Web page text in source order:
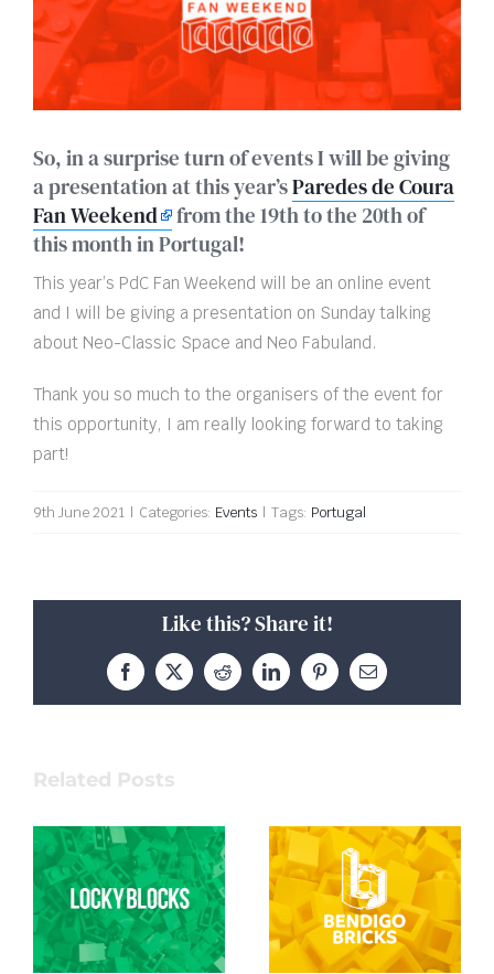
So, in a surprise turn of events I will be giving
a presentation at this year’sParedes de Coura
Fan Weekend
from the 19th to the 20th of
this month in Portugal!
This year’s PdC Fan Weekend will be an online event
and I will be giving a presentation on Sunday talking
about Neo-Classic Space and Neo Fabuland.
Thank you so much to the organisers of the event for
this opportunity, I am really looking forward to taking
part!
9th June 2021 | Categories: Events | Tags: Portugal
Like this? Share it!
Facebook
X RedditLinkedInPinterestEmail
Related Posts